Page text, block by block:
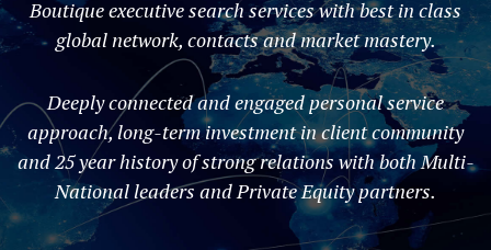
Boutique executive search services with best in class
global network, contacts and market mastery.
Deeply connected and engaged personal service
approach, long-term investment in client community
and 25 year history of strong relations with both Multi-
National leaders and Private Equity partners.